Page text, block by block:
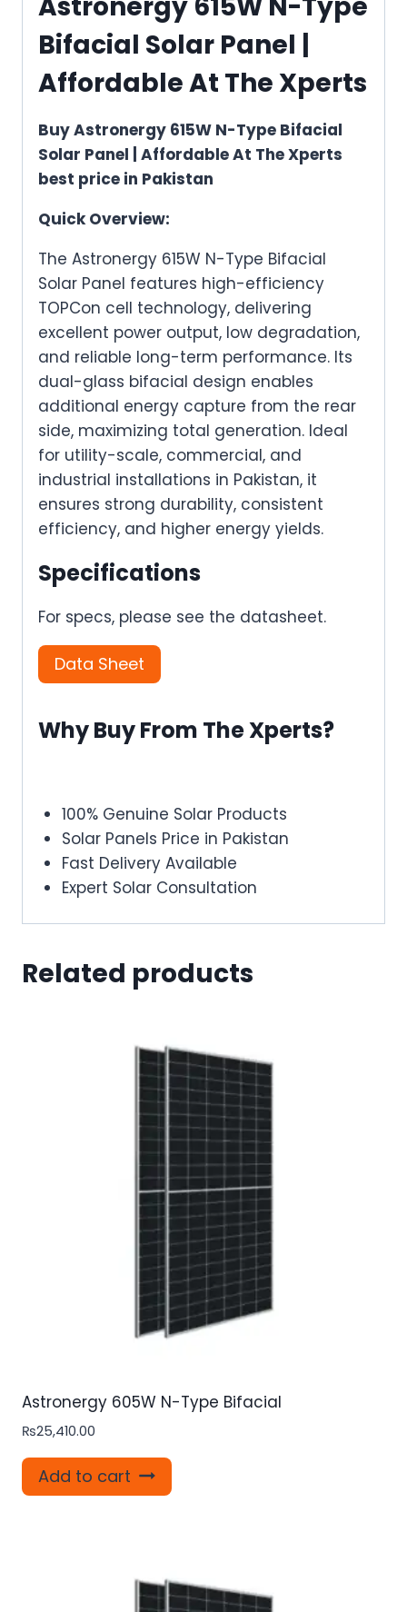
Bifacial Solar Panel |
Affordable At The Xperts
Buy Astronergy 615W N-Type Bifacial
Solar Panel | Affordable At The Xperts
best price in Pakistan
Quick Overview:
The Astronergy 615W N-Type Bifacial
Solar Panel features high-efficiency
TOPCon cell technology, delivering
excellent power output, low degradation,
and reliable long-term performance. Its
dual-glass bifacial design enables
additional energy capture from the rear
side, maximizing total generation. Ideal
for utility-scale, commercial, and
industrial installations in Pakistan, it
ensures strong durability, consistent
efficiency, and higher energy yields.
Specifications
For specs, please see the datasheet.
Data Sheet
Why Buy From The Xperts?
100% Genuine Solar Products
Solar Panels Price in Pakistan
Fast Delivery Available
Expert Solar Consultation
Related products
Astronergy 605W N-Type Bifacial
₨25,410.00
Add to cart